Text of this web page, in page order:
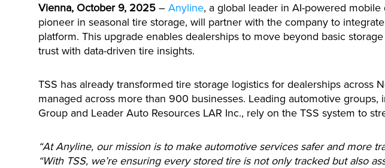
Vienna, October 9, 2025 – Anyline, a global leader in AI-powered
pioneer in seasonal tire storage, will partner with the company to
platform. This upgrade enables dealerships to move beyond basic
trust with data-driven tire insights.
TSS has already transformed tire storage logistics for dealerships
managed across more than 900 businesses. Leading automotive
Group and Leader Auto Resources LAR Inc., rely on the TSS system to
“At Anyline, our mission is to make automotive services safer and more
“With TSS, we’re ensuring every stored tire is not only tracked but also